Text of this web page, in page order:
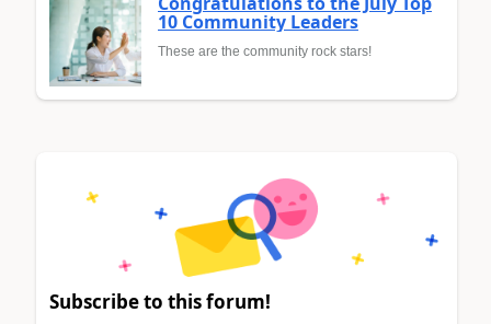
10 Community Leaders
These are the community rock stars!
Subscribe to this forum!